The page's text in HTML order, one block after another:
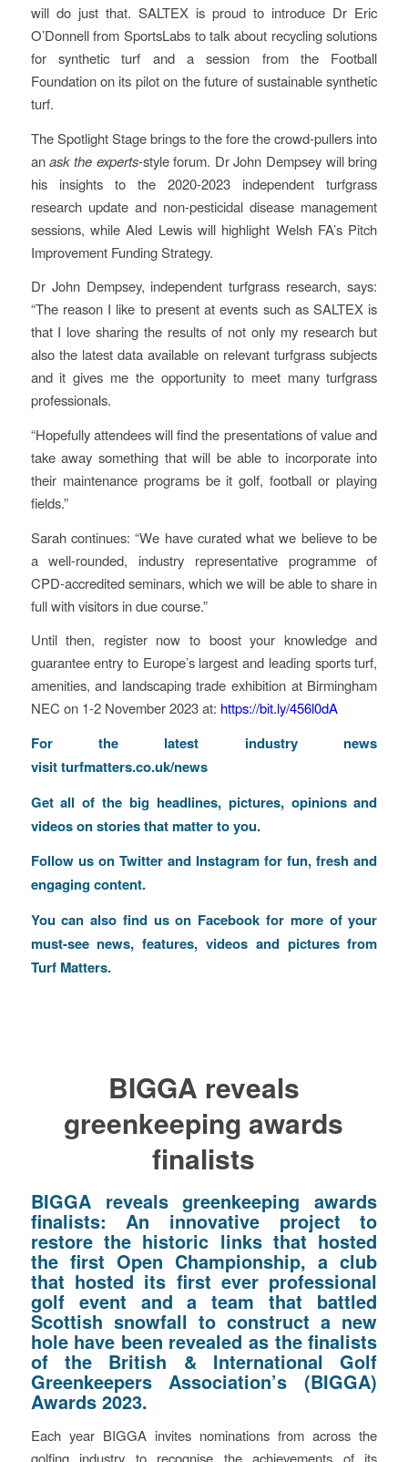
will do just that. SALTEX is proud to introduce Dr Eric
O’Donnell from SportsLabs to talk about recycling solutions
for synthetic turf and a session from the Football
Foundation on its pilot on the future of sustainable synthetic
turf.
The Spotlight Stage brings to the fore the crowd-pullers into
anask the experts-style forum. Dr John Dempsey will bring
his insights to the 2020-2023 independent turfgrass
research update and non-pesticidal disease management
sessions, while Aled Lewis will highlight Welsh FA’s Pitch
Improvement Funding Strategy.
Dr John Dempsey, independent turfgrass research, says:
“The reason I like to present at events such as SALTEX is
that I love sharing the results of not only my research but
also the latest data available on relevant turfgrass subjects
and it gives me the opportunity to meet many turfgrass
professionals.
“Hopefully attendees will find the presentations of value and
take away something that will be able to incorporate into
their maintenance programs be it golf, football or playing
fields.”
Sarah continues: “We have curated what we believe to be
a well-rounded, industry representative programme of
CPD-accredited seminars, which we will be able to share in
full with visitors in due course.”
Until then, register now to boost your knowledge and
guarantee entry to Europe’s largest and leading sports turf,
amenities, and landscaping trade exhibition at Birmingham
NEC on 1-2 November 2023 at: https://bit.ly/456l0dA
For the latest industry news
visitturfmatters.co.uk/news
Get all of the big headlines, pictures, opinions and
videos on stories that matter to you.
Follow us on Twitterand Instagram for fun, fresh and
engaging content.
You can also find us on Facebook for more of your
must-see news, features, videos and pictures from
Turf Matters.
BIGGA reveals
greenkeeping awards
finalists
BIGGA reveals greenkeeping awards
finalists:An innovative project to
restore the historic links that hosted
the first Open Championship, a club
that hosted its first ever professional
golf event and a team that battled
Scottish snowfall to construct a new
hole have been revealed as the finalists
of the British & International Golf
Greenkeepers Association’s (BIGGA)
Awards 2023.
Each year BIGGA invites nominations from across the
golfing industry to recognise the achievements of its